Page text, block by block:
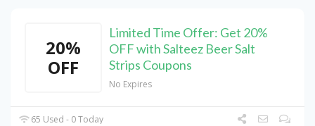
20%
OFF
Limited Time Offer: Get 20%
OFF with Salteez Beer Salt
Strips Coupons
No Expires
65 Used - 0 Today